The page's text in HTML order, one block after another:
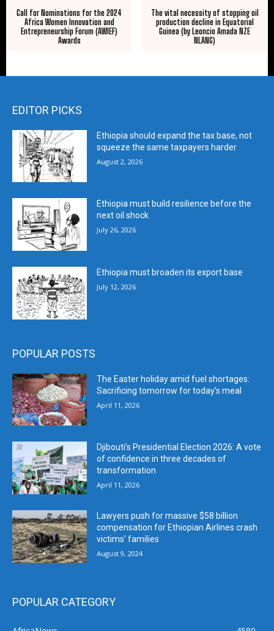
Call for Nominations for the 2024
Africa Women Innovation and
Entrepreneurship Forum (AWIEF)
Awards
The vital necessity of stopping oil
production decline in Equatorial
Guinea (by Leoncio Amada NZE
NLANG)
EDITOR PICKS
Ethiopia should expand the tax base, not
squeeze the same taxpayers harder
August 2, 2026
Ethiopia must build resilience before the
next oil shock
July 26, 2026
Ethiopia must broaden its export base
July 12, 2026
POPULAR POSTS
The Easter holiday amid fuel shortages:
Sacrificing tomorrow for today’s meal
April 11, 2026
Djibouti’s Presidential Election 2026: A vote
of confidence in three decades of
transformation
April 11, 2026
Lawyers push for massive $58 billion
compensation for Ethiopian Airlines crash
victims’ families
August 9, 2024
POPULAR CATEGORY